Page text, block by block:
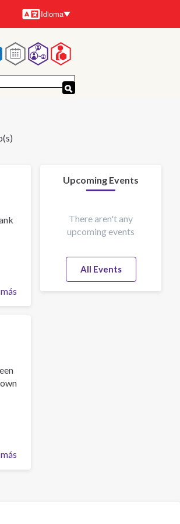
Idiomas
Idioma
Dr
Dr.Guru
Upcoming Events
There aren't any
upcoming events
All Events